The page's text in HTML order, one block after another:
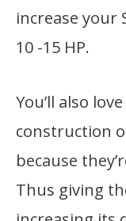
increase your
10 -15 HP.
You’ll also
construction
because
Thus giving